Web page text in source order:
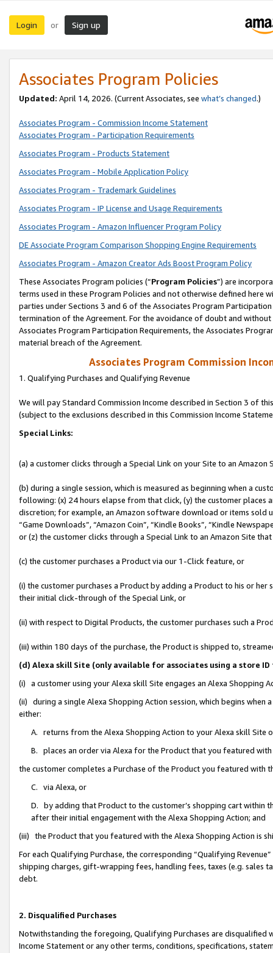
Login or Sign up
Associates Program Policies
Updated: April 14, 2026. (Current Associates, see what’s changed.)
Associates Program - Commission Income Statement
Associates Program - Participation Requirements
Associates Program - Products Statement
Associates Program - Mobile Application Policy
Associates Program - Trademark Guidelines
Associates Program - IP License and Usage Requirements
Associates Program - Amazon Influencer Program Policy
DE Associate Program Comparison Shopping Engine Requirements
Associates Program - Amazon Creator Ads Boost Program Policy
These Associates Program policies (“Program Policies”) are
terms used in these Program Policies and not otherwise defined
parties under Sections 3 and 6 of the Associates Program
termination of the Agreement. For the avoidance of doubt and
Associates Program Participation Requirements, the Associates
material breach of the Agreement.
Associates Program Commission
1. Qualifying Purchases and Qualifying Revenue
We will pay Standard Commission Income described in Section 3 of
(subject to the exclusions described in this Commission Income
Special Links:
(a) a customer clicks through a Special Link on your Site to an Amazon
(b) during a single session, which is measured as beginning when a
following: (x) 24 hours elapse from that click, (y) the customer
discretion; for example, an Amazon software download or items sold
“Game Downloads”, “Amazon Coin”, “Kindle Books”, “Kindle
or (z) the customer clicks through a Special Link to an Amazon Site
(c) the customer purchases a Product via our 1-Click feature, or
(i) the customer purchases a Product by adding a Product to his or
their initial click-through of the Special Link, or
(ii) with respect to Digital Products, the customer purchases such a
(iii) within 180 days of the purchase, the Product is shipped to,
(d) Alexa skill Site (only available for associates using a store
(i) a customer using your Alexa skill Site engages an Alexa Shopping
(ii) during a single Alexa Shopping Action session, which begins when
either:
A. returns from the Alexa Shopping Action to your Alexa skill Site
B. places an order via Alexa for the Product that you featured with
the customer completes a Purchase of the Product you featured with
C. via Alexa, or
D. by adding that Product to the customer’s shopping cart within
after their initial engagement with the Alexa Shopping Action; and
(iii) the Product that you featured with the Alexa Shopping Action is
For each Qualifying Purchase, the corresponding “Qualifying
shipping charges, gift-wrapping fees, handling fees, taxes (e.g. sales
debt.
2. Disqualified Purchases
Notwithstanding the foregoing, Qualifying Purchases are disqualified
Income Statement or any other terms, conditions, specifications,